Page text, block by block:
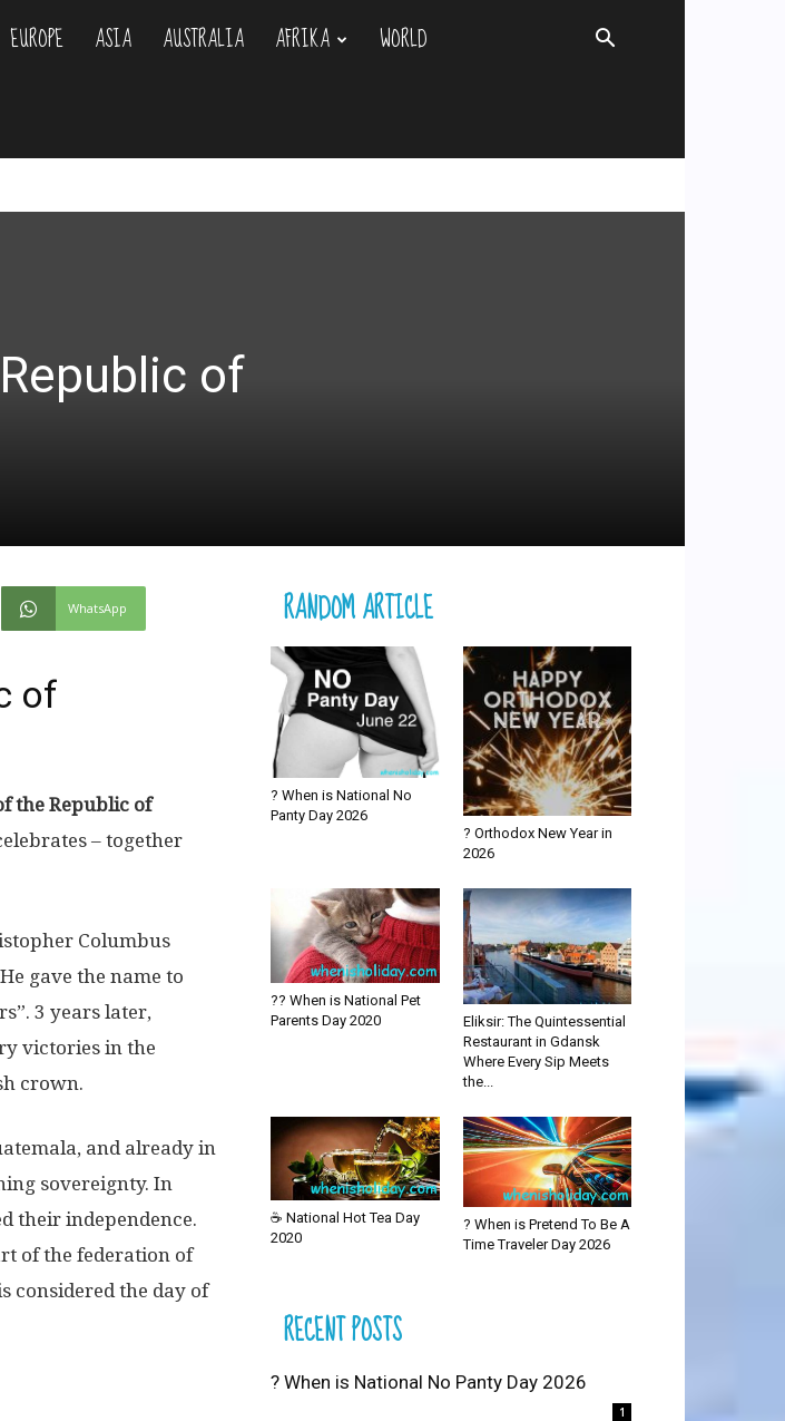
EUROPE ASIA AUSTRALIA AFRIKA
WORLD
of
WhatsApp
of
the Republic of
– together
Columbus
gave the name to
3 years later,
victories in the
crown.
and already in
sovereignty. In
their independence.
of the federation of
considered the day of
RANDOM ARTICLE
? When is National No
Panty Day 2026
? Orthodox New Year in
2026
?? When is National Pet
Parents Day 2020
Eliksir: The Quintessential
Restaurant in Gdansk
Where Every Sip Meets
the...
☕ National Hot Tea Day
2020
? When is Pretend To Be A
Time Traveler Day 2026
RECENT POSTS
? When is National No Panty Day 2026
1